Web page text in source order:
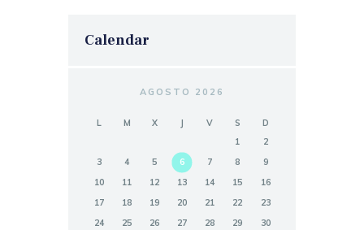
Calendar
AGOSTO 2026
L M X J V S
D
1
2
3
4 5 6 7 8
9
10
11 12 13 14 15
16
17
18 19 20 21 22
23
24
25 26 27 28 29
30